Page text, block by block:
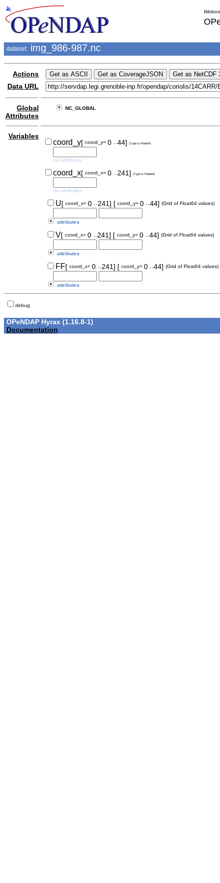
dataset: img_986-987.nc
Actions
Data URL
Global
Attributes
NC_GLOBAL
Variables
coord_y[ coord_y= 0 ..44] (Type is Float64)
no attributes
coord_x[ coord_x= 0 ..241] (Type is Float64)
no attributes
U[ coord_x= 0 ..241] [ coord_y= 0 ..44] (Grid of Float64 values)
attributes
V[ coord_x= 0 ..241] [ coord_y= 0 ..44] (Grid of Float64 values)
attributes
FF[ coord_x= 0 ..241] [ coord_y= 0 ..44] (Grid of Float64 values)
attributes
debug
OPeNDAP Hyrax (1.16.8-1)
Documentation